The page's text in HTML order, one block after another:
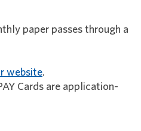
paper passes through a
website.
Cards are application-